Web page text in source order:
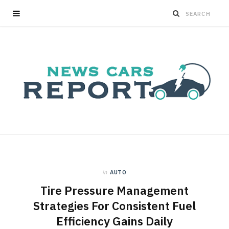
in AUTO
Tire Pressure Management
Strategies For Consistent Fuel
Efficiency Gains Daily